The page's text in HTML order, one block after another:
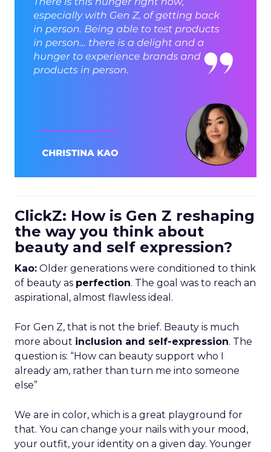
ClickZ: How is Gen Z reshaping
the way you think about
beauty and self expression?
Kao: Older generations were conditioned to think
of beauty as perfection. The goal was to reach an
aspirational, almost flawless ideal.
For Gen Z, that is not the brief. Beauty is much
more about inclusion and self-expression. The
question is: “How can beauty support who I
already am, rather than turn me into someone
else”
We are in color, which is a great playground for
that. You can change your nails with your mood,
your outfit, your identity on a given day. Younger